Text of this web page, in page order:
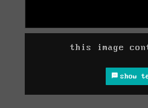
this image
show